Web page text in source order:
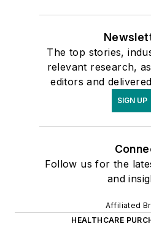
The top stories,
relevant research,
editors and
SIGN UP
Follow us for the
and
Affiliated
HEALTHCARE